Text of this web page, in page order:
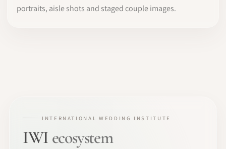
portraits, aisle shots and staged couple images.
INTERNATIONAL WEDDING INSTITUTE
IWI ecosystem